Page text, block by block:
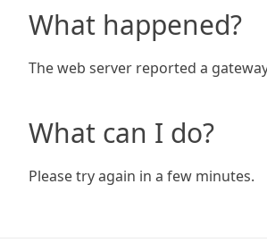
What happened?
The web server reported a
What can I do?
Please try again in a few minutes.